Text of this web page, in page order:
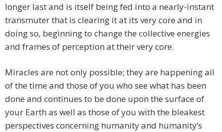
longer last and is itself being fed into a nearly-instant
transmuter that is clearing it at its very core and in
doing so, beginning to change the collective energies
and frames of perception at their very core.
Miracles are not only possible; they are happening all
of the time and those of you who see what has been
done and continues to be done upon the surface of
your Earth as well as those of you with the bleakest
perspectives concerning humanity and humanity’s